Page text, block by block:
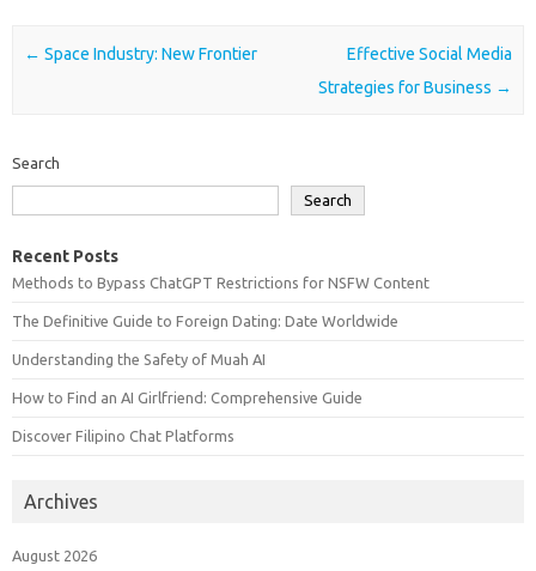
Post navigation
← Space Industry: New Frontier
Effective Social Media
Strategies for Business →
Search
Search
Recent Posts
Methods to Bypass ChatGPT Restrictions for NSFW Content
The Definitive Guide to Foreign Dating: Date Worldwide
Understanding the Safety of Muah AI
How to Find an AI Girlfriend: Comprehensive Guide
Discover Filipino Chat Platforms
Archives
August 2026